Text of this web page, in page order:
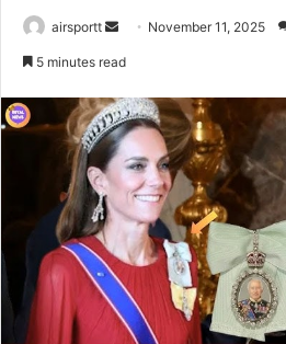
airsportt
e
d
a
n
e
m
i
l
November 11, 2025
5 minutes read